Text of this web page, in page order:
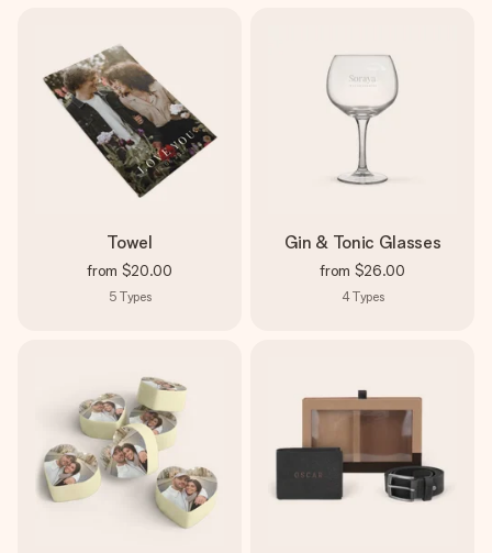
Towel
from $20.00
5 Types
Gin & Tonic Glasses
from $26.00
4Types